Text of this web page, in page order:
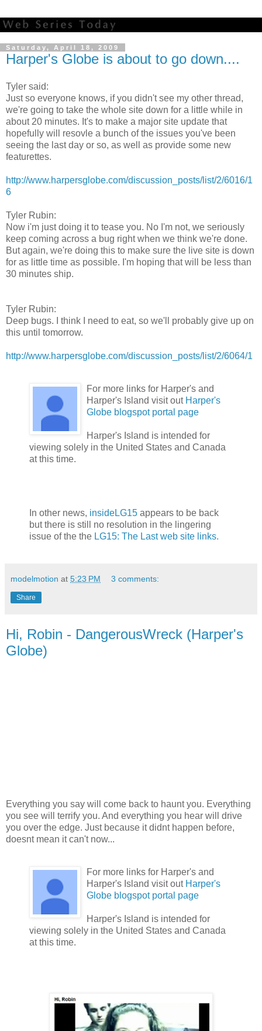
Saturday, April 18, 2009
Harper's Globe is about to go down....
Tyler said:
Just so everyone knows, if you didn't see my other thread,
we're going to take the whole site down for a little while in
about 20 minutes. It's to make a major site update that
hopefully will resovle a bunch of the issues you've been
seeing the last day or so, as well as provide some new
featurettes.
http://www.harpersglobe.com/discussion_posts/list/2/6016/1
6
Tyler Rubin:
Now i'm just doing it to tease you. No I'm not, we seriously
keep coming across a bug right when we think we're done.
But again, we're doing this to make sure the live site is down
for as little time as possible. I'm hoping that will be less than
30 minutes ship.
Tyler Rubin:
Deep bugs. I think I need to eat, so we'll probably give up on
this until tomorrow.
http://www.harpersglobe.com/discussion_posts/list/2/6064/1
For more links for Harper's and
Harper's Island visit out Harper's
Globe blogspot portal page
Harper's Island is intended for
viewing solely in the United States and Canada
at this time.
In other news, insideLG15 appears to be back
but there is still no resolution in the lingering
issue of the the LG15: The Last web site links.
modelmotion at 5:23 PM 3 comments:
Share
Hi, Robin - DangerousWreck (Harper's
Globe)
Everything you say will come back to haunt you. Everything
you see will terrify you. And everything you hear will drive
you over the edge. Just because it didnt happen before,
doesnt mean it can't now...
For more links for Harper's and
Harper's Island visit out Harper's
Globe blogspot portal page
Harper's Island is intended for
viewing solely in the United States and Canada
at this time.